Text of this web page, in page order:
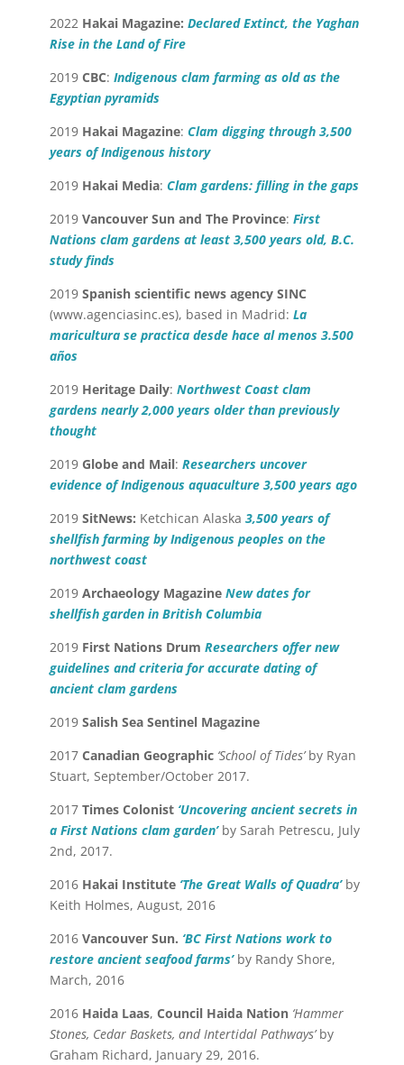
2022 Hakai Magazine: Declared Extinct, the Yaghan
Rise in the Land of Fire
2019 CBC: Indigenous clam farming as old as the
Egyptian pyramids
2019 Hakai Magazine: Clam digging through 3,500
years of Indigenous history
2019 Hakai Media: Clam gardens: filling in the gaps
2019 Vancouver Sun and The Province: First
Nations clam gardens at least 3,500 years old, B.C.
study finds
2019 Spanish scientific news agency SINC
(www.agenciasinc.es), based in Madrid: La
maricultura se practica desde hace al menos 3.500
años
2019 Heritage Daily: Northwest Coast clam
gardens nearly 2,000 years older than previously
thought
2019 Globe and Mail: Researchers uncover
evidence of Indigenous aquaculture 3,500 years ago
2019 SitNews: Ketchican Alaska 3,500 years of
shellfish farming by Indigenous peoples on the
northwest coast
2019 Archaeology Magazine New dates for
shellfish garden in British Columbia
2019 First Nations Drum Researchers offer new
guidelines and criteria for accurate dating of
ancient clam gardens
2019 Salish Sea Sentinel Magazine
2017 Canadian Geographic ‘School of Tides’by Ryan
Stuart, September/October 2017.
2017 Times Colonist ‘Uncovering ancient secrets in
a First Nations clam garden’ by Sarah Petrescu, July
2nd, 2017.
2016 Hakai Institute ‘The Great Walls of Quadra’by
Keith Holmes, August, 2016
2016 Vancouver Sun. ‘BC First Nations work to
restore ancient seafood farms’by Randy Shore,
March, 2016
2016 Haida Laas, Council Haida Nation ‘Hammer
Stones, Cedar Baskets, and Intertidal Pathways’by
Graham Richard, January 29, 2016.